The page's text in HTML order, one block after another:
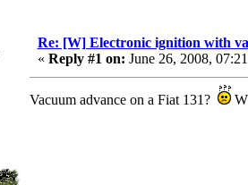
Re: [W] Electronic ignition with
« Reply #1 on: June 26, 2008,
Vacuum advance on a Fiat 131?